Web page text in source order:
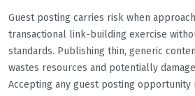
Guest posting carries risk when
transactional link-building exercise
standards. Publishing thin, generic
wastes resources and potentially
Accepting any guest posting